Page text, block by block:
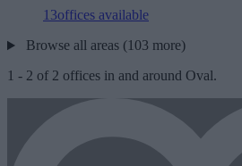
13offices available
Browse all areas (103 more)
1 - 2 of 2 offices in and around Oval.